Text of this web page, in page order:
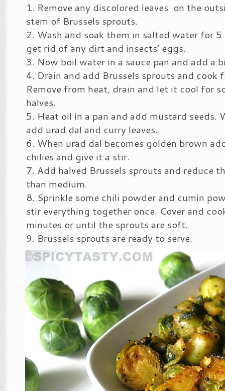
Remove any discolored leaves on the
stem of Brussels sprouts.
Wash and soak them in salted water for
get rid of any dirt and insects’ eggs.
Now boil water in a sauce pan and add a
Drain and add Brussels sprouts and cook
Remove from heat, drain and let it cool for
halves.
Heat oil in a pan and add mustard seeds.
add urad dal and curry leaves.
When urad dal becomes golden brown
chilies and give it a stir.
Add halved Brussels sprouts and reduce
than medium.
Sprinkle some chili powder and cumin
stir everything together once. Cover and
minutes or until the sprouts are soft.
Brussels sprouts are ready to serve.